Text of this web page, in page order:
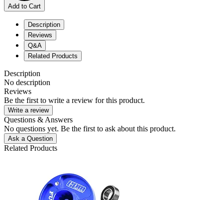
Add to Cart
Description
Reviews
Q&A
Related Products
Description
No description
Reviews
Be the first to write a review for this product.
Write a review
Questions & Answers
No questions yet. Be the first to ask about this product.
Ask a Question
Related Products